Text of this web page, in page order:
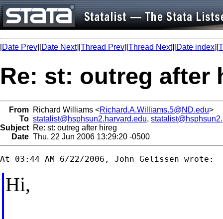
[Date Prev][Date Next][Thread Prev][Thread Next][Date index][
Re: st: outreg after
From Richard Williams <Richard.A.Williams.5@ND.edu>
To statalist@hsphsun2.harvard.edu,
Subject Re: st: outreg after hireg
Date Thu, 22 Jun 2006 13:29:20 -0500
Hi,